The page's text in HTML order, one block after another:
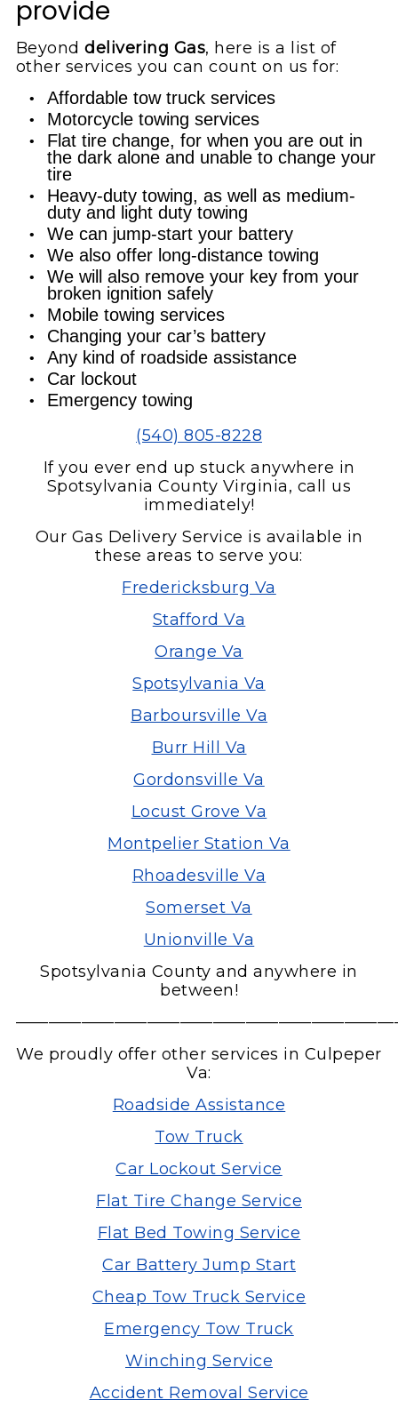
provide
Beyonddelivering Gas, here is a list of
other services you can count on us for:
Affordable tow truck services
Motorcycle towing services
Flat tire change, for when you are out in
the dark alone and unable to change your
tire
Heavy-duty towing, as well as medium-
duty and light duty towing
We can jump-start your battery
We also offer long-distance towing
We will also remove your key from your
broken ignition safely
Mobile towing services
Changing your car’s battery
Any kind of roadside assistance
Car lockout
Emergency towing
(540) 805-8228
If you ever end up stuck anywhere in
Spotsylvania County Virginia, call us
immediately!
Our Gas Delivery Service is available in
these areas to serve you:
Fredericksburg Va
Stafford Va
Orange Va
Spotsylvania Va
Barboursville Va
Burr Hill Va
Gordonsville Va
Locust Grove Va
Montpelier Station Va
Rhoadesville Va
Somerset Va
Unionville Va
Spotsylvania County and anywhere in
between!
We proudly offer other services in Culpeper
Va:
Roadside Assistance
Tow Truck
Car Lockout Service
Flat Tire Change Service
Flat Bed Towing Service
Car Battery Jump Start
Cheap Tow Truck Service
Emergency Tow Truck
Winching Service
Accident Removal Service